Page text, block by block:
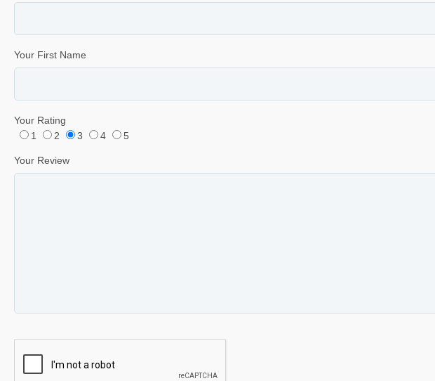
Your First Name
Your Rating
1
2 3 4 5
Your Review